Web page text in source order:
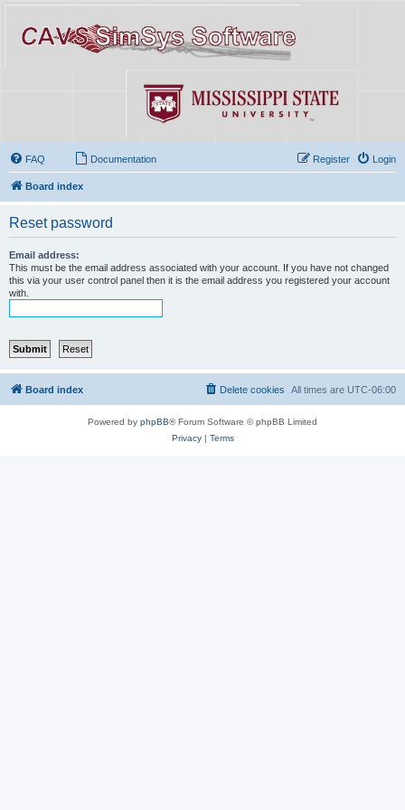
FAQ Documentation Login
Register
Board index
Reset password
Email address:
This must be the email address associated with your account. If you have not changed
this via your user control panel then it is the email address you registered your account
with.
Board index All times are UTC-06:00
Delete cookies
Powered by phpBB® Forum Software © phpBB Limited
Privacy| Terms